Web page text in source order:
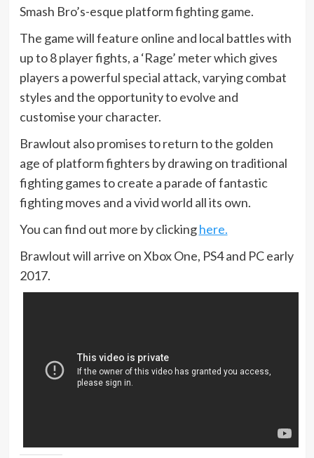
Smash Bro’s-esque platform fighting game.
The game will feature online and local battles with
up to 8 player fights, a ‘Rage’ meter which gives
players a powerful special attack, varying combat
styles and the opportunity to evolve and
customise your character.
Brawlout also promises to return to the golden
age of platform fighters by drawing on traditional
fighting games to create a parade of fantastic
fighting moves and a vivid world all its own.
You can find out more by clickinghere.
Brawlout will arrive on Xbox One, PS4 and PC early
2017.